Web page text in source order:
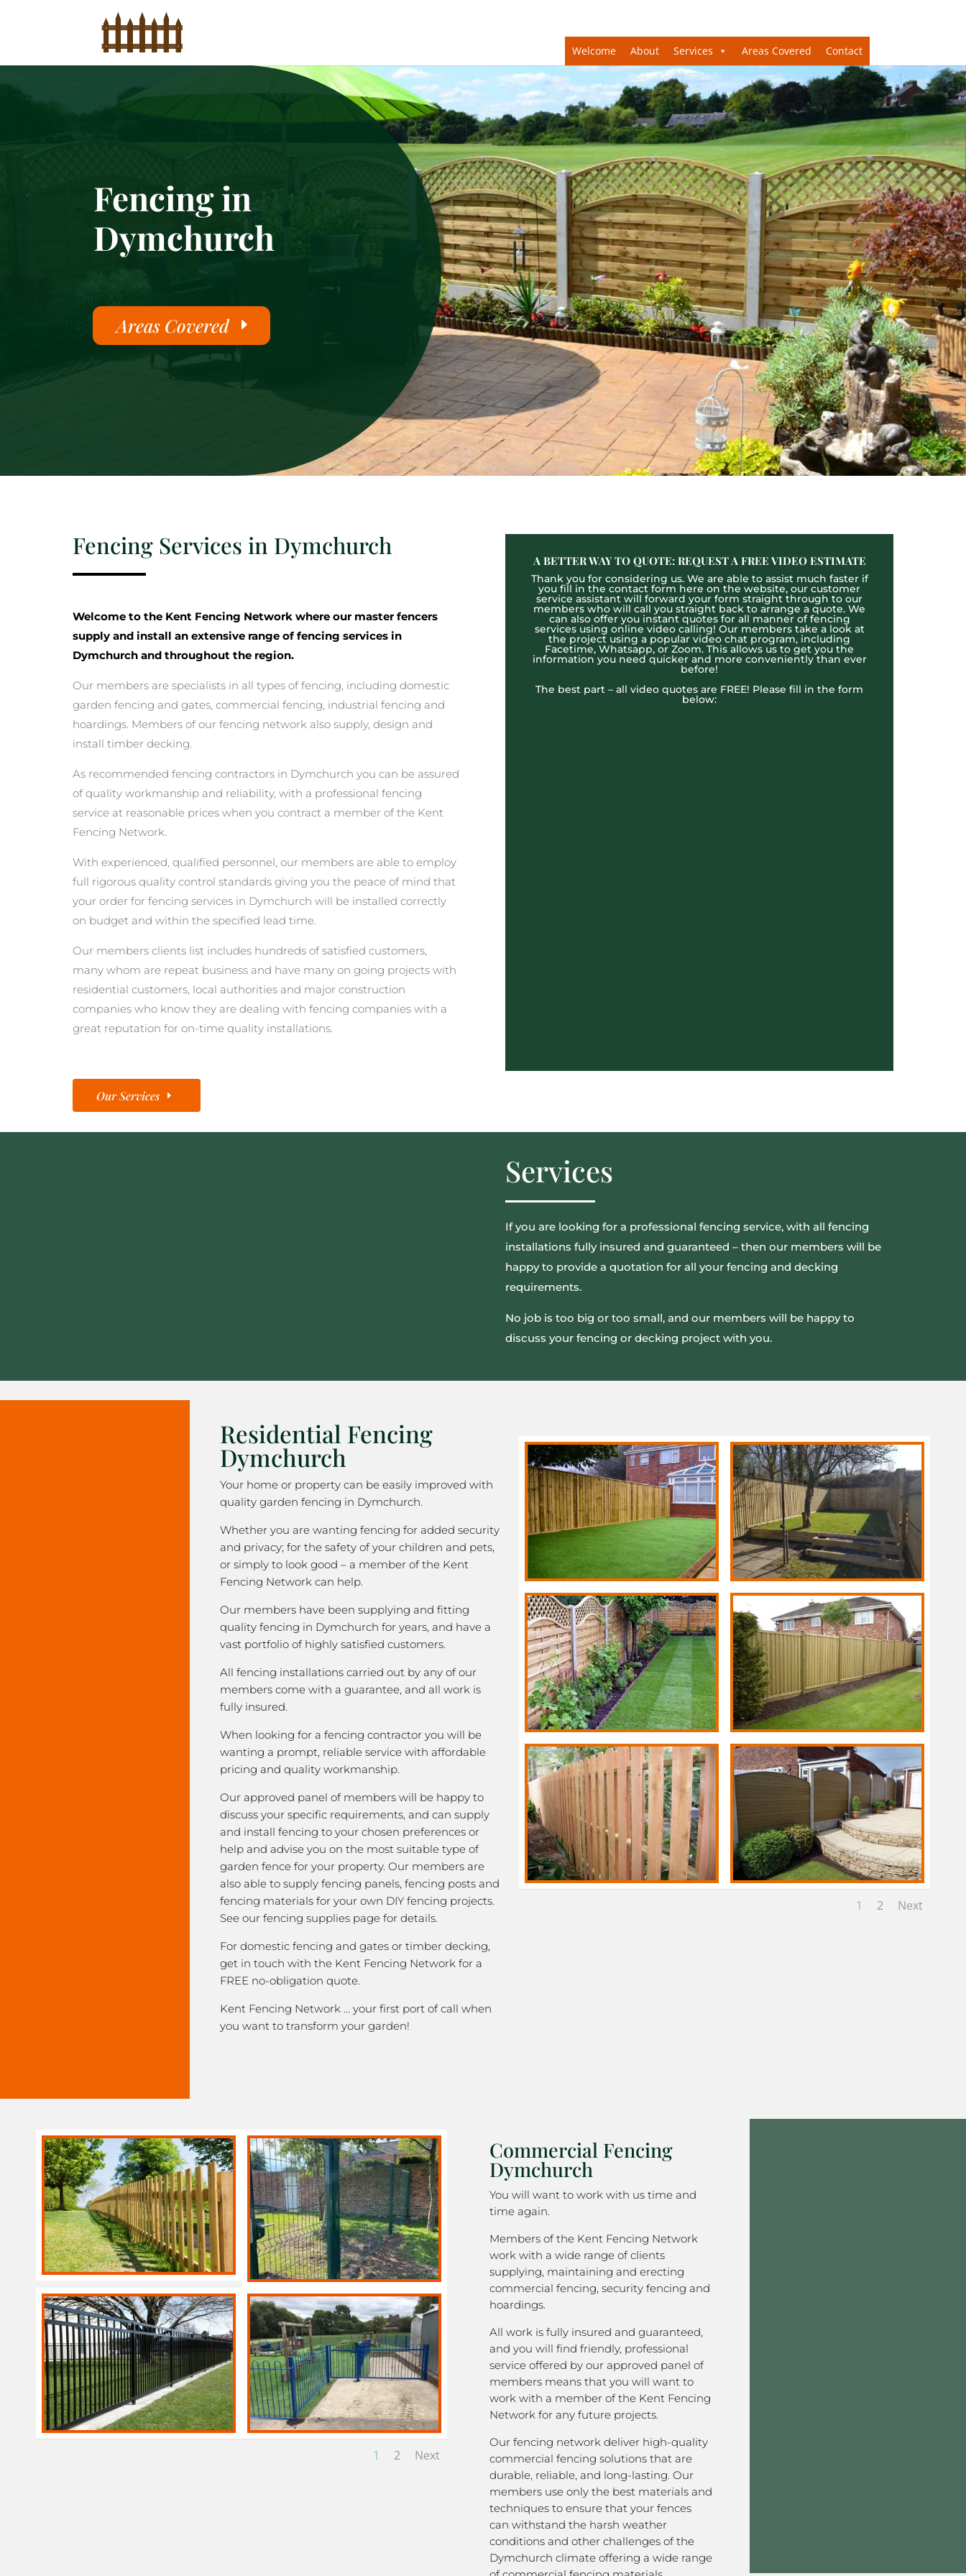
Welcome About Services Areas Covered Contact
Fencing in
Dymchurch
Areas Covered
Fencing Services in Dymchurch
Welcome to the Kent Fencing Network where our master fencers
supply and install an extensive range of fencing services in
Dymchurch and throughout the region.
Our members are specialists in all types of fencing, including domestic
garden fencing and gates, commercial fencing, industrial fencing and
hoardings. Members of our fencing network also supply, design and
install timber decking.
As recommended fencing contractors in Dymchurch you can be assured
of quality workmanship and reliability, with a professional fencing
service at reasonable prices when you contract a member of the Kent
Fencing Network.
With experienced, qualified personnel, our members are able to employ
full rigorous quality control standards giving you the peace of mind that
your order for fencing services in Dymchurch will be installed correctly
on budget and within the specified lead time.
Our members clients list includes hundreds of satisfied customers,
many whom are repeat business and have many on going projects with
residential customers, local authorities and major construction
companies who know they are dealing with fencing companies with a
great reputation for on-time quality installations.
Our Services
A BETTER WAY TO QUOTE: REQUEST A FREE VIDEO ESTIMATE
Thank you for considering us. We are able to assist much faster if
you fill in the contact form here on the website, our customer
service assistant will forward your form straight through to our
members who will call you straight back to arrange a quote. We
can also offer you instant quotes for all manner of fencing
services using online video calling! Our members take a look at
the project using a popular video chat program, including
Facetime, Whatsapp, or Zoom. This allows us to get you the
information you need quicker and more conveniently than ever
before!
The best part – all video quotes are FREE! Please fill in the form
below:
Services
If you are looking for a professional fencing service, with all fencing
installations fully insured and guaranteed – then our members will be
happy to provide a quotation for all your fencing and decking
requirements.
No job is too big or too small, and our members will be happy to
discuss your fencing or decking project with you.
Residential Fencing
Dymchurch
Your home or property can be easily improved with
quality garden fencing in Dymchurch.
Whether you are wanting fencing for added security
and privacy; for the safety of your children and pets,
or simply to look good – a member of the Kent
Fencing Network can help.
Our members have been supplying and fitting
quality fencing in Dymchurch for years, and have a
vast portfolio of highly satisfied customers.
All fencing installations carried out by any of our
members come with a guarantee, and all work is
fully insured.
When looking for a fencing contractor you will be
wanting a prompt, reliable service with affordable
pricing and quality workmanship.
Our approved panel of members will be happy to
discuss your specific requirements, and can supply
and install fencing to your chosen preferences or
help and advise you on the most suitable type of
garden fence for your property. Our members are
also able to supply fencing panels, fencing posts and
fencing materials for your own DIY fencing projects.
See our fencing supplies page for details.
For domestic fencing and gates or timber decking,
get in touch with the Kent Fencing Network for a
FREE no-obligation quote.
Kent Fencing Network … your first port of call when
you want to transform your garden!
1 2 Next
1 2 Next
Commercial Fencing
Dymchurch
You will want to work with us time and
time again.
Members of the Kent Fencing Network
work with a wide range of clients
supplying, maintaining and erecting
commercial fencing, security fencing and
hoardings.
All work is fully insured and guaranteed,
and you will find friendly, professional
service offered by our approved panel of
members means that you will want to
work with a member of the Kent Fencing
Network for any future projects.
Our fencing network deliver high-quality
commercial fencing solutions that are
durable, reliable, and long-lasting. Our
members use only the best materials and
techniques to ensure that your fences
can withstand the harsh weather
conditions and other challenges of the
Dymchurch climate offering a wide range